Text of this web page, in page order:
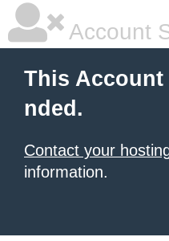
Account
This Account
nded.
Contact your
information.